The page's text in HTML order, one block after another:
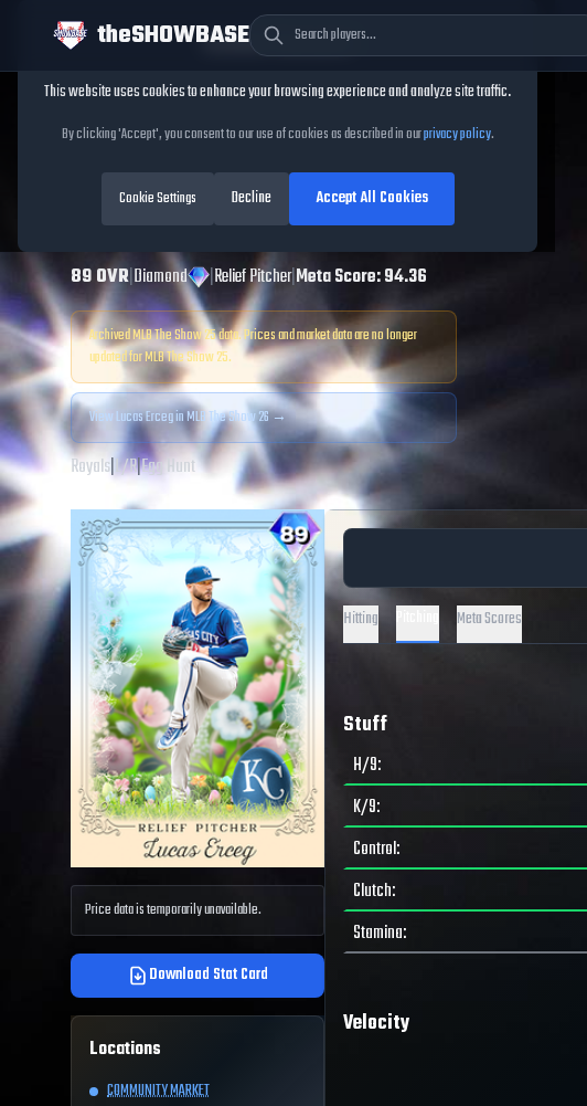
theSHOWBASE
Lucas ErcegMLB
The Show25
89OVR|Diamond |Relief Pitcher|Meta Score:94.36
Archived MLB The Show25data. Prices and market data are no longer
updated for MLB The Show25.
View Lucas Ercegin MLB The Show 26 →
Royals|L/R|Egg Hunt
Price data is temporarily unavailable.
Download Stat Card
Locations
COMMUNITY MARKET
Hitting Meta Scores
Stuff
H/9:
K/9:
Control:
Clutch:
Stamina:
Velocity
Cookie Consent
This website uses cookies to enhance your browsing experience and analyze site traffic.
By clicking 'Accept', you consent to our use of cookies as described in ourprivacy policy.
Cookie Settings Decline Accept All Cookies